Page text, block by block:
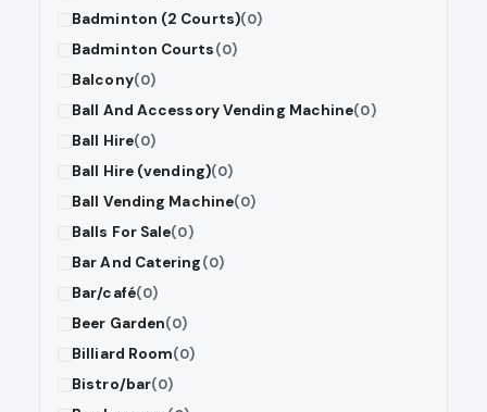
Badminton (2 Courts)(0)
Badminton Courts(0)
Balcony(0)
Ball And Accessory Vending Machine(0)
Ball Hire(0)
Ball Hire (vending)(0)
Ball Vending Machine(0)
Balls For Sale(0)
Bar And Catering(0)
Bar/café(0)
Beer Garden(0)
Billiard Room(0)
Bistro/bar(0)